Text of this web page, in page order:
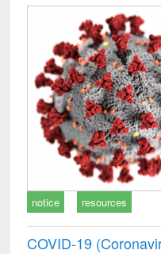
notice resources
COVID-19